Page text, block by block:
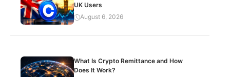
UK Users
August 6, 2026
What Is Crypto Remittance and How
Does It Work?